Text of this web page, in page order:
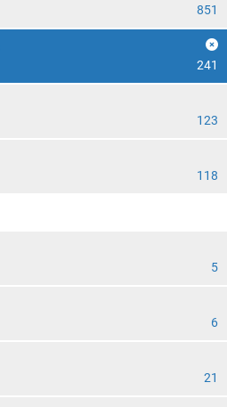
851
241
123
118
5
6
21